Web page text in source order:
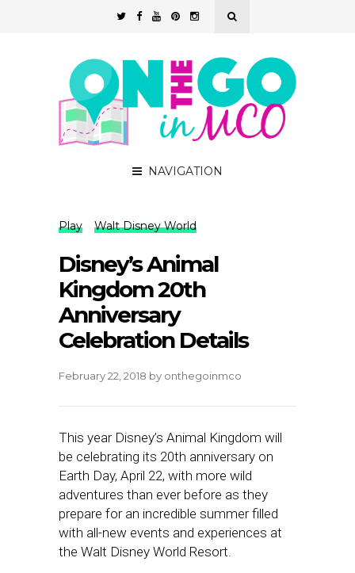
NAVIGATION
Play Walt Disney World
Disney’s Animal
Kingdom 20th
Anniversary
Celebration Details
February 22, 2018 by onthegoinmco
This year Disney’s Animal Kingdom will
be celebrating its 20th anniversary on
Earth Day, April 22, with more wild
adventures than ever before as they
prepare for an incredible summer filled
with all-new events and experiences at
the Walt Disney World Resort.